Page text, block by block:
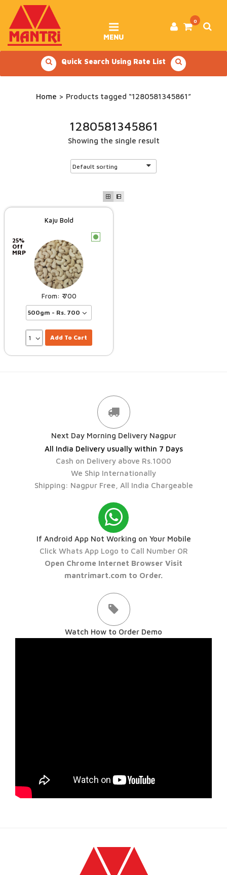
content
0
MENU
Quick Search Using Rate List
Home > Products tagged “1280581345861”
1280581345861
Showing the single result
Kaju Bold
25%
Off
MRP
700
Add To Cart
Next Day Morning Delivery Nagpur
All India Delivery usually within 7 Days
Cash on Delivery above Rs.1000
We Ship Internationally
Shipping: Nagpur Free, All India Chargeable
If Android App Not Working on Your Mobile
Click Whats App Logo to Call Number OR
Open Chrome Internet Browser Visit
mantrimart.com to Order.
Watch How to Order Demo